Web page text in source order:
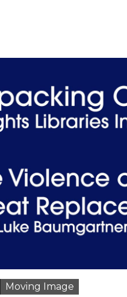
Moving Image